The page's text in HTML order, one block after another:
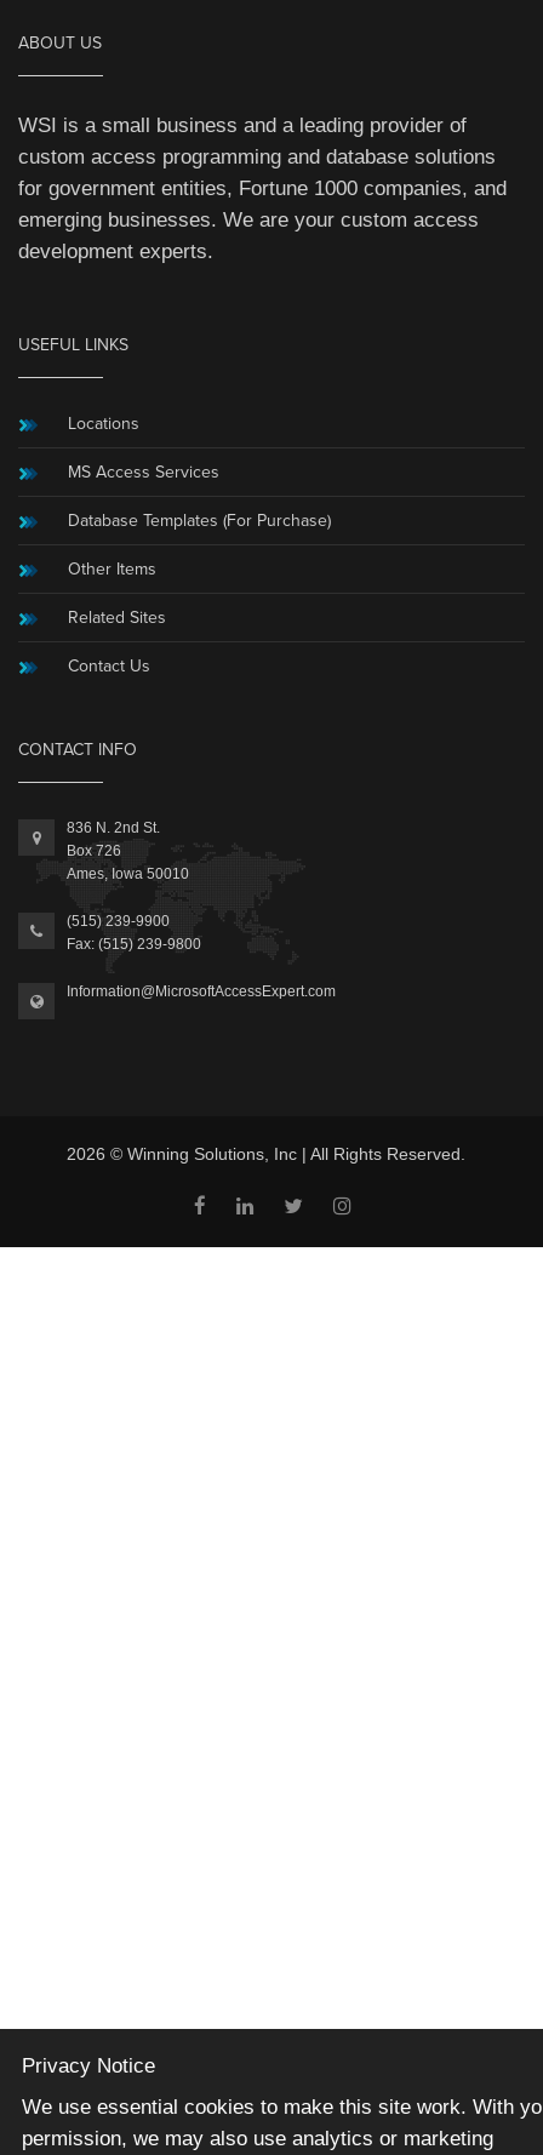
ABOUT US
WSI is a small business and a leading provider of
custom access programming and database solutions
for government entities, Fortune 1000 companies, and
emerging businesses. We are your custom access
development experts.
USEFUL LINKS
Locations
MS Access Services
Database Templates (For Purchase)
Other Items
Related Sites
Contact Us
CONTACT INFO
836 N. 2nd St.
Box 726
Ames, Iowa 50010
(515) 239-9900
Fax: (515) 239-9800
Information@MicrosoftAccessExpert.com
2026 © Winning Solutions, Inc | All Rights Reserved.
Privacy Notice
We use essential cookies to make this site work. With
permission, we may also use analytics or marketing